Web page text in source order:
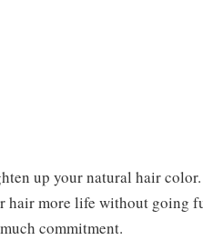
up your natural hair
hair more life without going
commitment.